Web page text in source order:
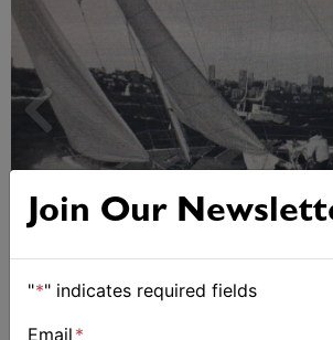
Strong early entries for Race
Join Our
"*" indicates required fields
Email *